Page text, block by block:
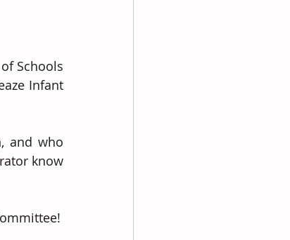
Schools
Infant
and who
know